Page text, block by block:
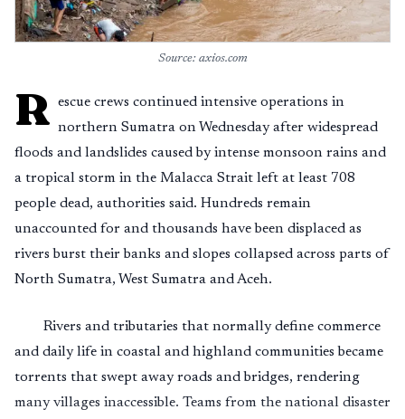
Source: axios.com
R escue crews continued intensive operations in
northern Sumatra on Wednesday after widespread
floods and landslides caused by intense monsoon rains and
a tropical storm in the Malacca Strait left at least 708
people dead, authorities said. Hundreds remain
unaccounted for and thousands have been displaced as
rivers burst their banks and slopes collapsed across parts of
North Sumatra, West Sumatra and Aceh.
Rivers and tributaries that normally define commerce
and daily life in coastal and highland communities became
torrents that swept away roads and bridges, rendering
many villages inaccessible. Teams from the national disaster